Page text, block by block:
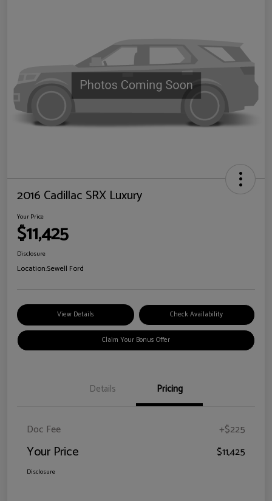
2016 Cadillac SRX Luxury
Your Price
$11,425
Disclosure
Location:Sewell Ford
View Details Check Availability
Claim Your Bonus Offer
Details Pricing
Doc Fee +$225
Your Price $11,425
Disclosure